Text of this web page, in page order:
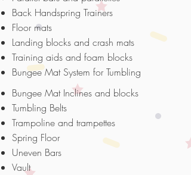
Back Handspring Trainers
Floor mats
Landing blocks and crash mats
Training aids and foam blocks
Bungee Mat System for Tumbling
Bungee Mat Inclines and blocks
Tumbling Belts
Trampoline and trampettes
Spring Floor
Uneven Bars
Vault